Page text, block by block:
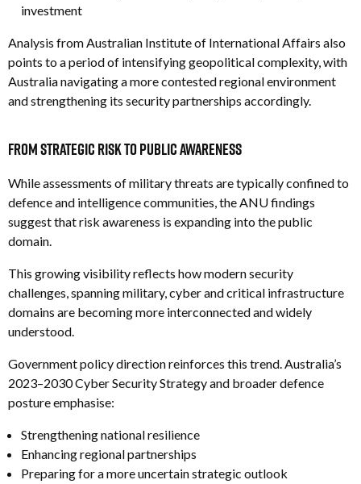
investment
Analysis from Australian Institute of International Affairs also
points to a period of intensifying geopolitical complexity, with
Australia navigating a more contested regional environment
and strengthening its security partnerships accordingly.
From Strategic Risk to Public Awareness
While assessments of military threats are typically confined to
defence and intelligence communities, the ANU findings
suggest that risk awareness is expanding into the public
domain.
This growing visibility reflects how modern security
challenges, spanning military, cyber and critical infrastructure
domains are becoming more interconnected and widely
understood.
Government policy direction reinforces this trend. Australia’s
2023–2030 Cyber Security Strategy and broader defence
posture emphasise:
Strengthening national resilience
Enhancing regional partnerships
Preparing for a more uncertain strategic outlook